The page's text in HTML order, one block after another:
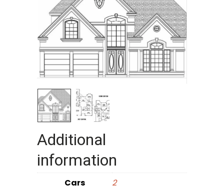
Additional
information
Cars
2